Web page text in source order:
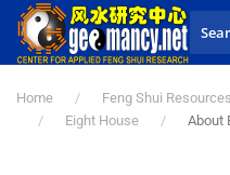
Skip to main content
Home Feng Shui Resources
Eight House
About